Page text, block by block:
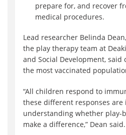
prepare for, and recover
medical procedures.
Lead researcher Belinda
the play therapy team at
and Social Development,
the most vaccinated
“All children respond to
these different responses
understanding whether play-
make a difference,” Dean said.